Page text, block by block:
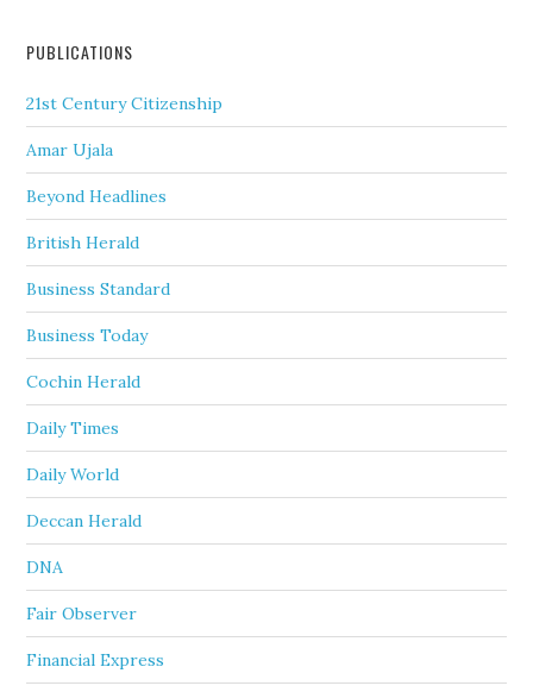
PUBLICATIONS
21st Century Citizenship
Amar Ujala
Beyond Headlines
British Herald
Business Standard
Business Today
Cochin Herald
Daily Times
Daily World
Deccan Herald
DNA
Fair Observer
Financial Express